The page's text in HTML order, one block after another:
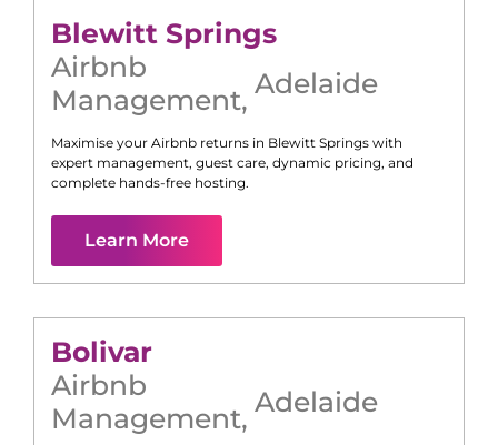
Blewitt Springs
Airbnb
Management, Adelaide
Maximise your Airbnb returns in Blewitt Springs with
expert management, guest care, dynamic pricing, and
complete hands-free hosting.
Learn More
Bolivar
Airbnb
Management, Adelaide